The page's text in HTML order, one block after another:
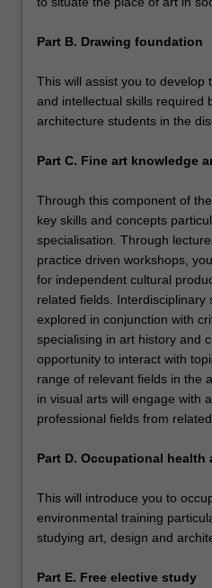
Part B. Drawing foundation
This will assist you to develop
and intellectual skills required
architecture students in the
Part C. Fine art knowledge
Through this component of
key skills and concepts
specialisation. Through
practice driven workshops,
for independent cultural
related fields. Interdisciplinary
explored in conjunction with
specialising in art history and
opportunity to interact with
range of relevant fields in the
in visual arts will engage with
professional fields from
Part D. Occupational
This will introduce you to
environmental training
studying art, design and
Part E. Free elective study